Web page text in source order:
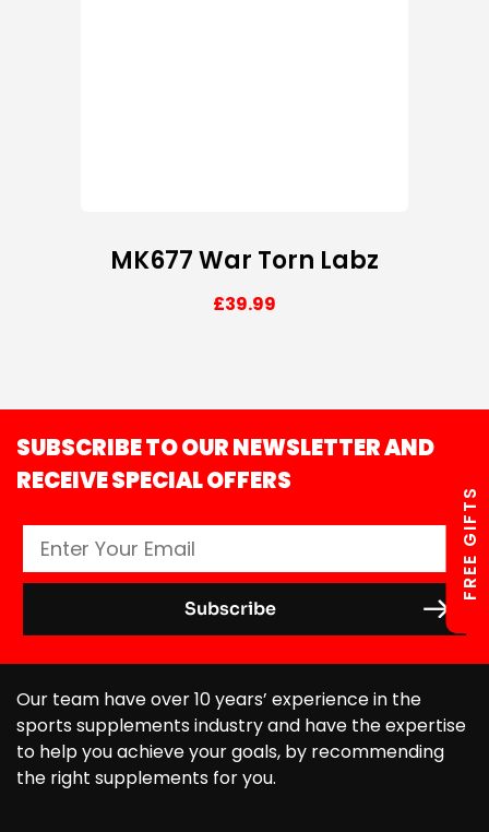
MK677 War Torn Labz
£39.99
FREE GIFTS
SUBSCRIBE TO OUR NEWSLETTER AND
RECEIVE SPECIAL OFFERS
Our team have over 10 years’ experience in the
sports supplements industry and have the expertise
to help you achieve your goals, by recommending
the right supplements for you.